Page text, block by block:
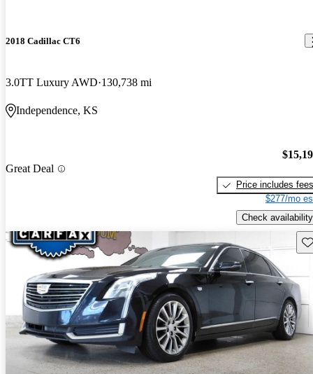
2018 Cadillac CT6
3.0TT Luxury AWD 130,738 mi
Independence, KS
Great Deal
Price includes fees
$277/mo
Check availability